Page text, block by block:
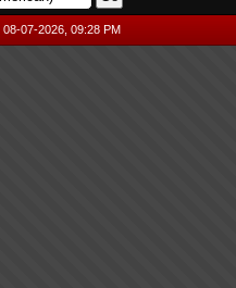
08-07-2026, 09:28 PM